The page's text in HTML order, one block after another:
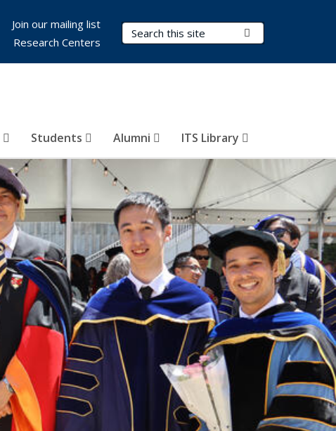
Search Terms
Students Alumni ITS Library
Join our mailing list
Research Centers